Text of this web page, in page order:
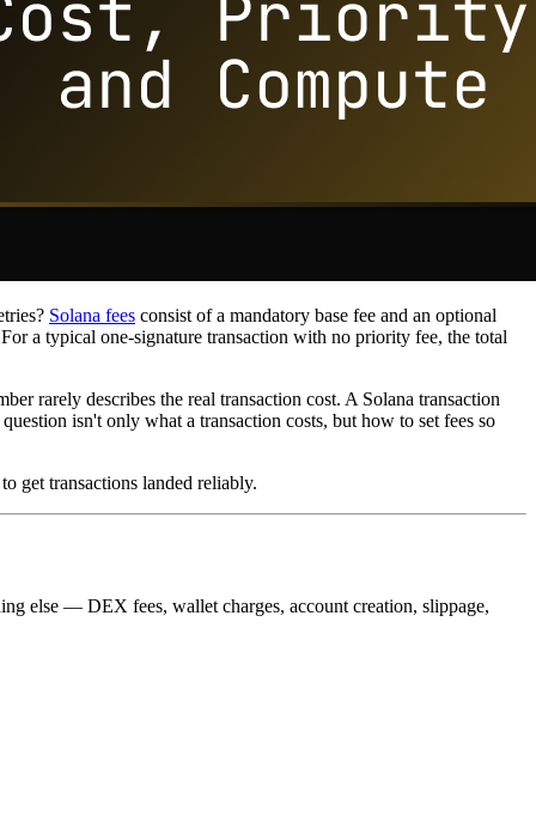
Solana fees consist of a mandatory base fee and an optional
a typical one-signature transaction with no priority fee, the total
rarely describes the real transaction cost. A Solana transaction
isn't only what a transaction costs, but how to set fees so
get transactions landed reliably.
else — DEX fees, wallet charges, account creation, slippage,